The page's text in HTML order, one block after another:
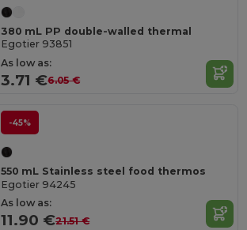
380 mL PP double-walled thermal
Egotier 93851
As low as:
3.71 €6.05 €
-45%
550 mL Stainless steel food thermos
Egotier 94245
As low as:
11.90 €21.51 €